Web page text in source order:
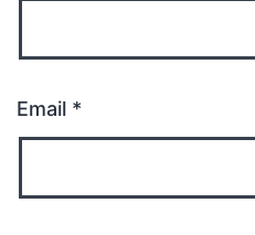
Email *